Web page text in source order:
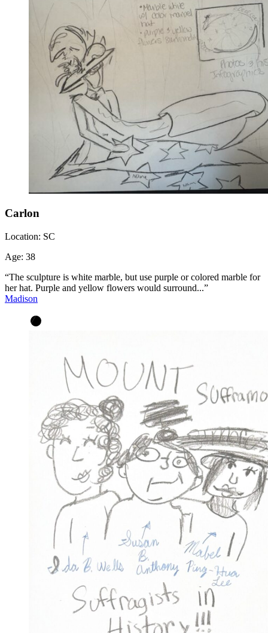
Carlon
Location: SC
Age: 38
“The sculpture is white marble, but use purple or colored marble for
her hat. Purple and yellow flowers would surround...”
Madison